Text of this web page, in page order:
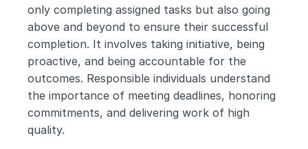
only completing assigned tasks but also going
above and beyond to ensure their successful
completion. It involves taking initiative, being
proactive, and being accountable for the
outcomes. Responsible individuals understand
the importance of meeting deadlines, honoring
commitments, and delivering work of high
quality.